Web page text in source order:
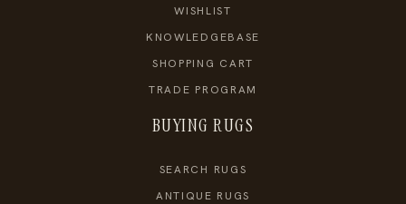
WISHLIST
KNOWLEDGEBASE
SHOPPING CART
TRADE PROGRAM
BUYING RUGS
SEARCH RUGS
ANTIQUE RUGS